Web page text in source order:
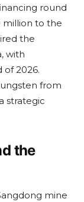
round
million to the
the
with
2026.
from
strategic
the
mine